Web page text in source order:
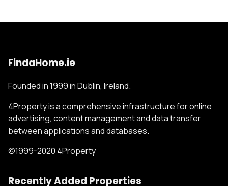
FindaHome.ie
Founded in 1999 in Dublin, Ireland.
4Property is a comprehensive infrastructure for online
advertising, content management and data transfer
between applications and databases.
©1999-2020 4Property
Recently Added Properties